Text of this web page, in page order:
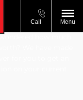
Call Menu
how much